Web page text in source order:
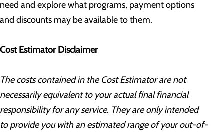
need and explore what programs, payment options
and discounts may be available to them.
Cost Estimator Disclaimer
The costs contained in the Cost Estimator are not
necessarily equivalent to your actual final financial
responsibility for any service. They are only intended
to provide you with an estimated range of your out-of-